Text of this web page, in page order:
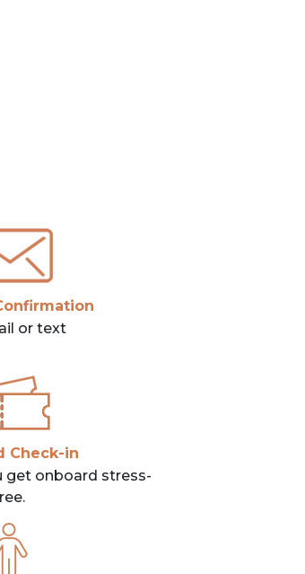
or text
Check-in
get onboard stress-